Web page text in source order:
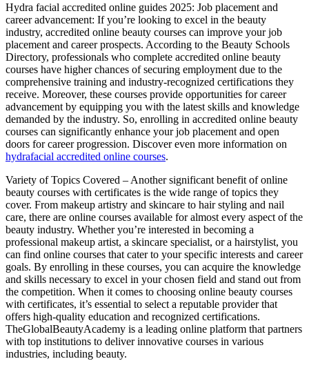
Hydra facial accredited online guides 2025: Job placement and
career advancement: If you’re looking to excel in the beauty
industry, accredited online beauty courses can improve your job
placement and career prospects. According to the Beauty Schools
Directory, professionals who complete accredited online beauty
courses have higher chances of securing employment due to the
comprehensive training and industry-recognized certifications they
receive. Moreover, these courses provide opportunities for career
advancement by equipping you with the latest skills and knowledge
demanded by the industry. So, enrolling in accredited online beauty
courses can significantly enhance your job placement and open
doors for career progression. Discover even more information on
hydrafacial accredited online courses.
Variety of Topics Covered – Another significant benefit of online
beauty courses with certificates is the wide range of topics they
cover. From makeup artistry and skincare to hair styling and nail
care, there are online courses available for almost every aspect of the
beauty industry. Whether you’re interested in becoming a
professional makeup artist, a skincare specialist, or a hairstylist, you
can find online courses that cater to your specific interests and career
goals. By enrolling in these courses, you can acquire the knowledge
and skills necessary to excel in your chosen field and stand out from
the competition. When it comes to choosing online beauty courses
with certificates, it’s essential to select a reputable provider that
offers high-quality education and recognized certifications.
TheGlobalBeautyAcademy is a leading online platform that partners
with top institutions to deliver innovative courses in various
industries, including beauty.